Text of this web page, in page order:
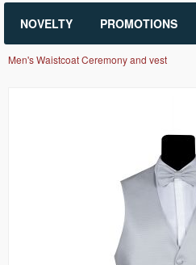
NOVELTY PROMOTIONS
Men's Waistcoat Ceremony and vest